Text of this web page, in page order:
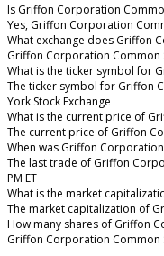
Is Griffon Corporation
Yes, Griffon Corporation
What exchange does Griffon
Griffon Corporation Common
What is the ticker symbol for
The ticker symbol for Griffon
York Stock Exchange
What is the current price of
The current price of Griffon
When was Griffon
The last trade of Griffon
PM ET
What is the market
The market capitalization of
How many shares of Griffon
Griffon Corporation Common